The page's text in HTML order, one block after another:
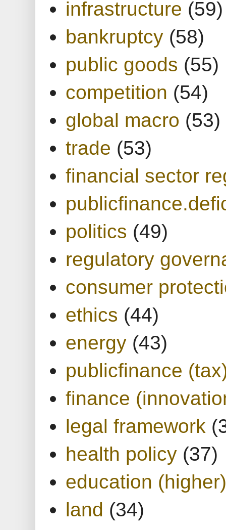
infrastructure (59)
bankruptcy (58)
public goods (55)
competition (54)
global macro (53)
trade (53)
financial sector
politics (49)
regulatory
consumer
ethics (44)
energy (43)
publicfinance
finance
legal framework
health policy (37)
education (higher)
land (34)